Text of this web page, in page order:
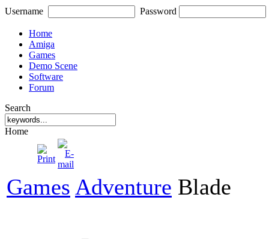
Username Password
Home
Amiga
Games
Demo Scene
Software
Forum
Search
Home
Games Adventure Blade